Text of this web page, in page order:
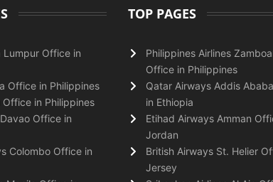
Lumpur Office in
Office in Philippines
Office in Philippines
Office in
Colombo Office in
TOP PAGES
Philippines Airlines
Office in Philippines
Qatar Airways Addis
in Ethiopia
Etihad Airways Amman
Jordan
British Airways St. Helier
Jersey